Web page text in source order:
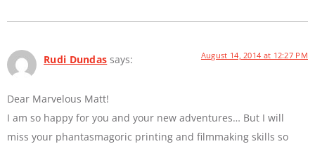
Rudi Dundas says: August 14, 2014 at 12:27 PM
Dear Marvelous Matt!
I am so happy for you and your new adventures… But I will
miss your phantasmagoric printing and filmmaking skills so